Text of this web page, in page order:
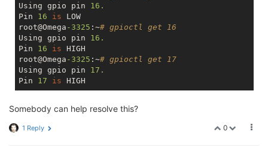
Using gpio pin 16.
Pin 16 is LOW
root@Omega -3325 :~# gpioctl get 16
Using gpio pin 16.
Pin 16 is HIGH
root@Omega -3325 :~# gpioctl get 17
Using gpio pin 17.
Pin 17 is
Somebody can help resolve this?
0
1 Reply